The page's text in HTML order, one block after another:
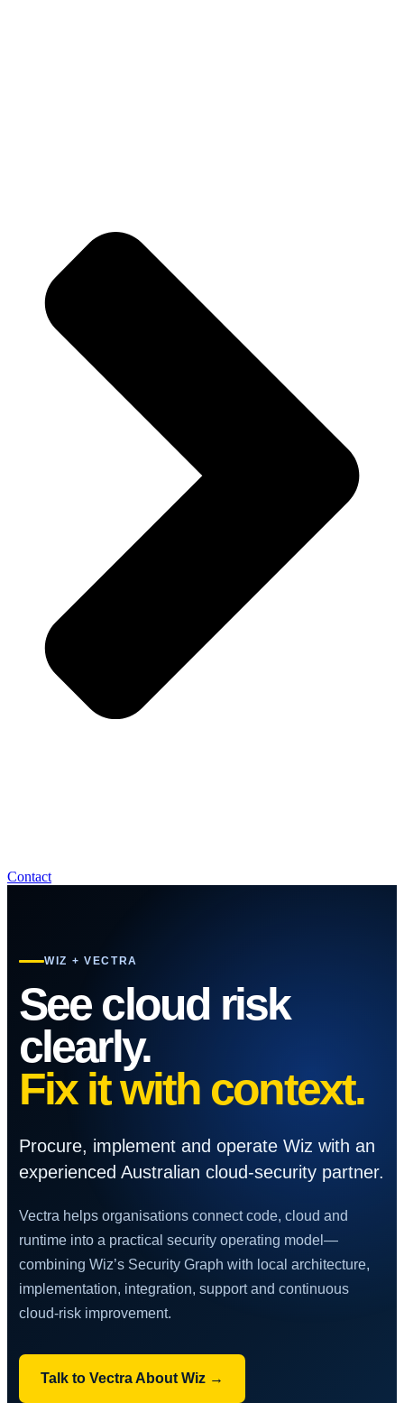
Contact
WIZ + VECTRA
See cloud risk
clearly.
Fix it with context.
Procure, implement and operate Wiz with an
experienced Australian cloud-security partner.
Vectra helps organisations connect code, cloud and
runtime into a practical security operating model—
combining Wiz’s Security Graph with local architecture,
implementation, integration, support and continuous
cloud-risk improvement.
Talk to Vectra About Wiz →